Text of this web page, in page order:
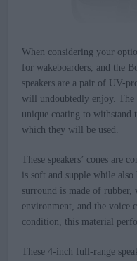
When considering your
for wakeboarders, and the
speakers are a pair of UV-
will undoubtedly enjoy. The
unique coating to withstand
which they will be used.
These speakers’ cones are
is soft and supple while
surround is made of
environment, and the voice
condition, this material
These 4-inch full-range